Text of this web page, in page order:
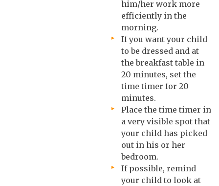
him/her work more
efficiently in the
morning.
If you want your child
to be dressed and at
the breakfast table in
20 minutes, set the
time timer for 20
minutes.
Place the time timer in
a very visible spot that
your child has picked
out in his or her
bedroom.
If possible, remind
your child to look at